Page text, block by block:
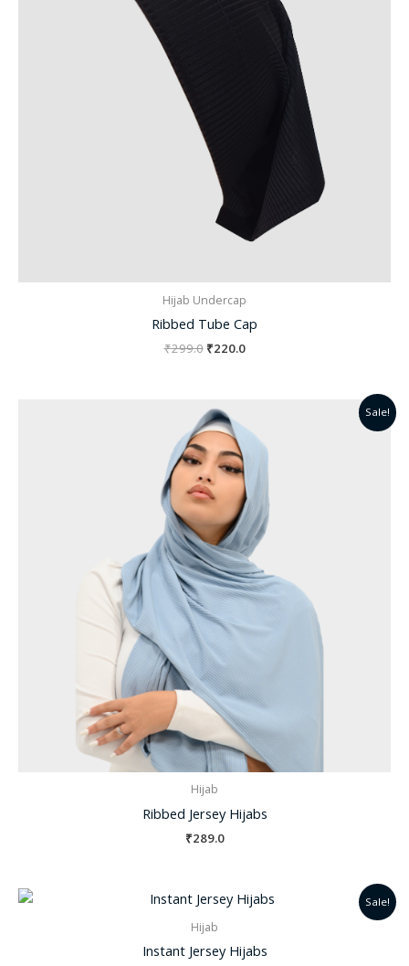
Hijab Undercap
Ribbed Tube Cap
₹299.0 ₹220.0
Sale!
Hijab
Ribbed Jersey Hijabs
₹289.0
Sale!
Hijab
Instant Jersey Hijabs
Original
price
was:
Current
price